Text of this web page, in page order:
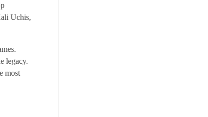
Uchis,
legacy.
most